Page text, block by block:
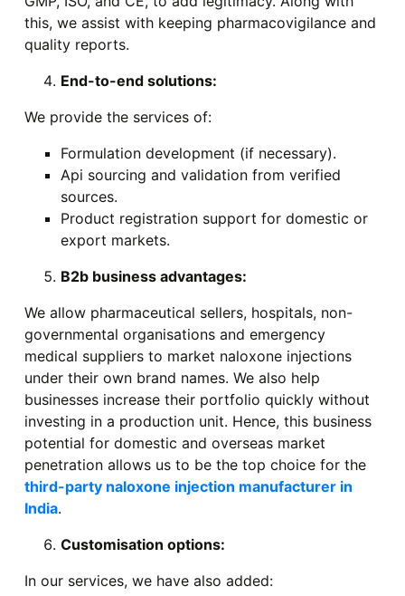
this, we assist with keeping pharmacovigilance and
quality reports.
End-to-end solutions:
We provide the services of:
Formulation development (if necessary).
Api sourcing and validation from verified
sources.
Product registration support for domestic or
export markets.
B2b business advantages:
We allow pharmaceutical sellers, hospitals, non-
governmental organisations and emergency
medical suppliers to market naloxone injections
under their own brand names. We also help
businesses increase their portfolio quickly without
investing in a production unit. Hence, this business
potential for domestic and overseas market
penetration allows us to be the top choice for the
third-party naloxone injection manufacturer in
India.
Customisation options:
In our services, we have also added: